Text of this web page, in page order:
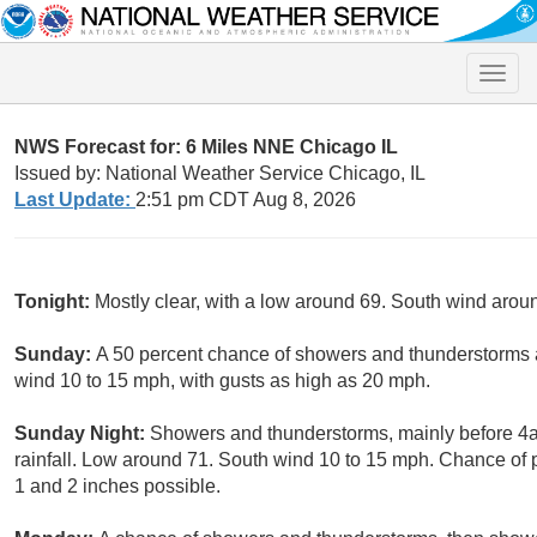
Toggle
NWS Forecast for: 6 Miles NNE Chicago IL
Issued by: National Weather Service Chicago, IL
Last Update: 2:51 pm CDT Aug 8, 2026
Tonight: Mostly clear, with a low around 69. South wind
Sunday: A 50 percent chance of showers and
wind 10 to 15 mph, with gusts as high as 20 mph.
Sunday Night: Showers and thunderstorms, mainly before
rainfall. Low around 71. South wind 10 to 15 mph. Chance
1 and 2 inches possible.